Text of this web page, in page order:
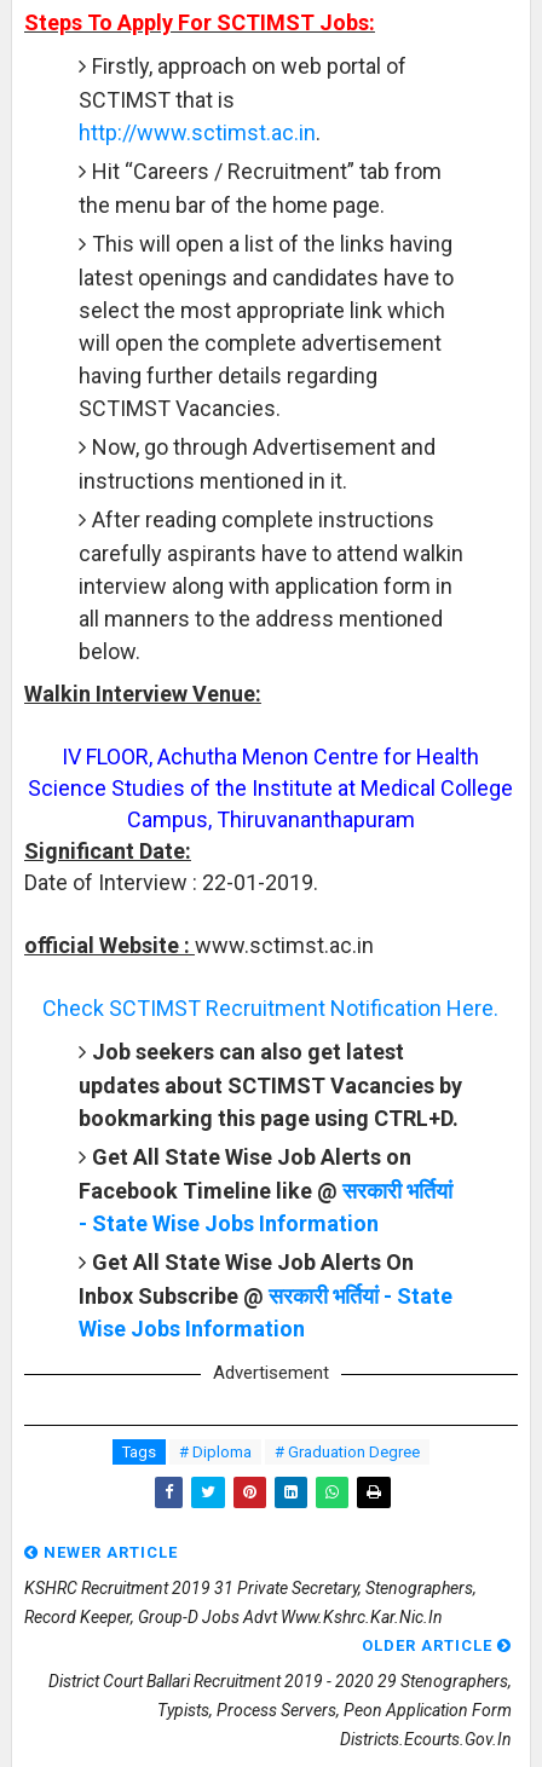
Steps To Apply For SCTIMST Jobs:
Firstly, approach on web portal of
SCTIMST that is
http://www.sctimst.ac.in.
Hit “Careers / Recruitment” tab from
the menu bar of the home page.
This will open a list of the links having
latest openings and candidates have to
select the most appropriate link which
will open the complete advertisement
having further details regarding
SCTIMST Vacancies.
Now, go through Advertisement and
instructions mentioned in it.
After reading complete instructions
carefully aspirants have to attend walkin
interview along with application form in
all manners to the address mentioned
below.
Walkin Interview Venue:
IV FLOOR, Achutha Menon Centre for Health
Science Studies of the Institute at Medical College
Campus, Thiruvananthapuram
Significant Date:
Date of Interview : 22-01-2019.
official Website : www.sctimst.ac.in
Check SCTIMST Recruitment Notification Here.
Job seekers can also get latest
updates about SCTIMST Vacancies by
bookmarking this page using CTRL+D.
Get All State Wise Job Alerts on
Facebook Timeline like @सरकारी भर्तियां
- State Wise Jobs Information
Get All State Wise Job Alerts On
Inbox Subscribe @सरकारी भर्तियां - State
Wise Jobs Information
Advertisement
Tags # Diploma # Graduation Degree
NEWER ARTICLE
KSHRC Recruitment 2019 31 Private Secretary, Stenographers,
Record Keeper, Group-D Jobs Advt Www.kshrc.kar.nic.in
OLDER ARTICLE
District Court Ballari Recruitment 2019 - 2020 29 Stenographers,
Typists, Process Servers, Peon Application Form
Districts.ecourts.gov.in